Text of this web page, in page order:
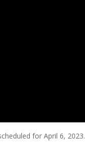
for April 6, 2023.